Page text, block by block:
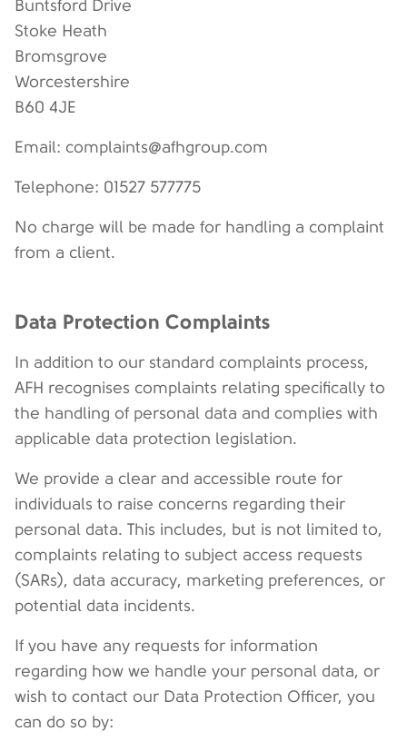
Buntsford Drive
Stoke Heath
Bromsgrove
Worcestershire
B60 4JE
Email: complaints@afhgroup.com
Telephone: 01527 577775
No charge will be made for handling a complaint
from a client.
Data Protection Complaints
In addition to our standard complaints process,
AFH recognises complaints relating specifically to
the handling of personal data and complies with
applicable data protection legislation.
We provide a clear and accessible route for
individuals to raise concerns regarding their
personal data. This includes, but is not limited to,
complaints relating to subject access requests
(SARs), data accuracy, marketing preferences, or
potential data incidents.
If you have any requests for information
regarding how we handle your personal data, or
wish to contact our Data Protection Officer, you
can do so by: